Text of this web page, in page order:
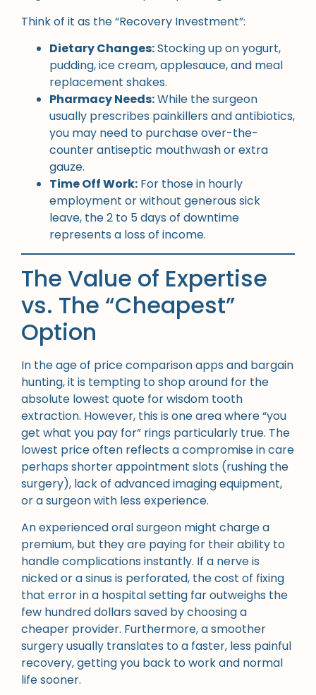
Think of it as the “Recovery Investment”:
Dietary Changes:Stocking up on yogurt,
pudding, ice cream, applesauce, and meal
replacement shakes.
Pharmacy Needs:While the surgeon
usually prescribes painkillers and antibiotics,
you may need to purchase over-the-
counter antiseptic mouthwash or extra
gauze.
Time Off Work: For those in hourly
employment or without generous sick
leave, the 2 to 5 days of downtime
represents a loss of income.
The Value of Expertise
vs. The “Cheapest”
Option
In the age of price comparison apps and bargain
hunting, it is tempting to shop around for the
absolute lowest quote for wisdom tooth
extraction. However, this is one area where “you
get what you pay for” rings particularly true. The
lowest price often reflects a compromise in care
perhaps shorter appointment slots (rushing the
surgery), lack of advanced imaging equipment,
or a surgeon with less experience.
An experienced oral surgeon might charge a
premium, but they are paying for their ability to
handle complications instantly. If a nerve is
nicked or a sinus is perforated, the cost of fixing
that error in a hospital setting far outweighs the
few hundred dollars saved by choosing a
cheaper provider. Furthermore, a smoother
surgery usually translates to a faster, less painful
recovery, getting you back to work and normal
life sooner.